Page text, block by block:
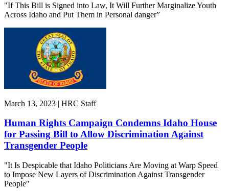
"If This Bill is Signed into Law, It Will Further Marginalize Youth
Across Idaho and Put Them in Personal danger”
March 13, 2023 | HRC Staff
Human Rights Campaign Condemns Idaho House
for Passing Bill to Allow Discrimination Against
Transgender People
"It Is Despicable that Idaho Politicians Are Moving at Warp Speed
to Impose New Layers of Discrimination Against Transgender
People"